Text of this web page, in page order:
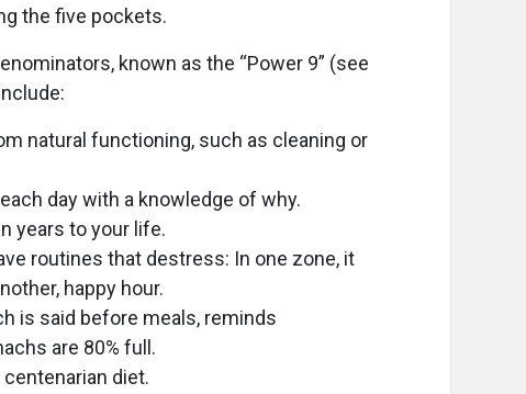
the five pockets.
known as the “Power 9” (see
natural functioning, such as cleaning or
day with a knowledge of why.
years to your life.
routines that destress: In one zone, it
happy hour.
is said before meals, reminds
are 80% full.
diet.